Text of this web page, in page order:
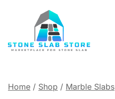
Home / Shop / Marble Slabs